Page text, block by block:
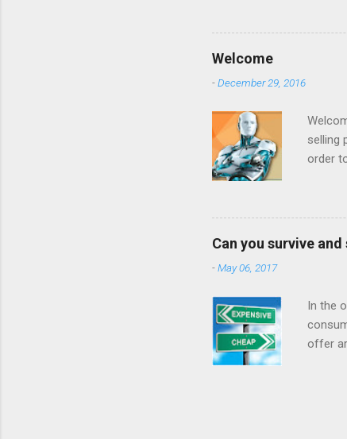
and
around
done
Welcome
-December 29, 2016
selling
order
prices
: we
on
Can you survive
-May 06, 2017
In the
offer
For